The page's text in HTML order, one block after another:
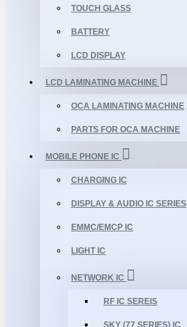
TOUCH GLASS
BATTERY
LCD DISPLAY
LCD LAMINATING MACHINE
OCA LAMINATING MACHINE
PARTS FOR OCA MACHINE
MOBILE PHONE IC
CHARGING IC
DISPLAY & AUDIO IC SERIES
EMMC/EMCP IC
LIGHT IC
NETWORK IC
RF IC SEREIS
SKY (77 SERIES) IC